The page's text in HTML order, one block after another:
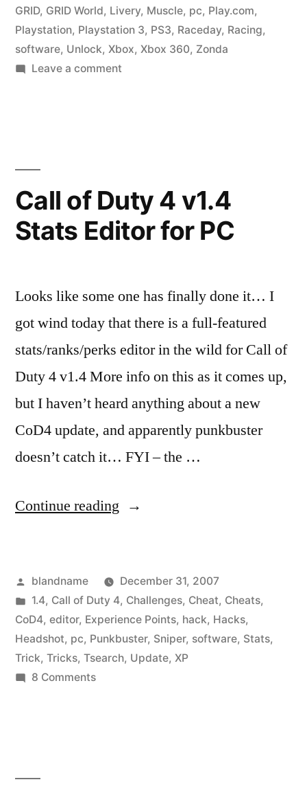
GRID, GRID World, Livery, Muscle, pc, Play.com,
Playstation, Playstation 3, PS3, Raceday, Racing,
software, Unlock, Xbox, Xbox 360, Zonda
Leave a commenton
Call of Duty 4 v1.4
Stats Editor for PC
Looks like some one has finally done it… I
got wind today that there is a full-featured
stats/ranks/perks editor in the wild for Call of
Duty 4 v1.4 More info on this as it comes up,
but I haven’t heard anything about a new
CoD4 update, and apparently punkbuster
doesn’t catch it… FYI – the …
Continue reading “Call
4
v1.4
Stats
Editor
Posted
by
blandname
December 31, 2007
Posted
in
1.4, Call of Duty 4, Challenges, Cheat, Cheats,
CoD4, editor, Experience Points, hack, Hacks,
Headshot, pc, Punkbuster, Sniper, software, Stats,
Trick, Tricks, Tsearch, Update, XP
8 Commentson